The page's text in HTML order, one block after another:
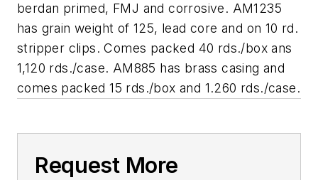
berdan primed, FMJ and corrosive. AM1235
has grain weight of 125, lead core and on 10 rd.
stripper clips. Comes packed 40 rds./box ans
1,120 rds./case. AM885 has brass casing and
comes packed 15 rds./box and 1.260 rds./case.
Request More